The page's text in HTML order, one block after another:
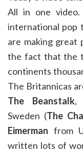
All in one video.
international pop
are making great
the fact that the
continents
The Britannicas
The Beanstalk,
Sweden (The
Eimerman from
written lots of